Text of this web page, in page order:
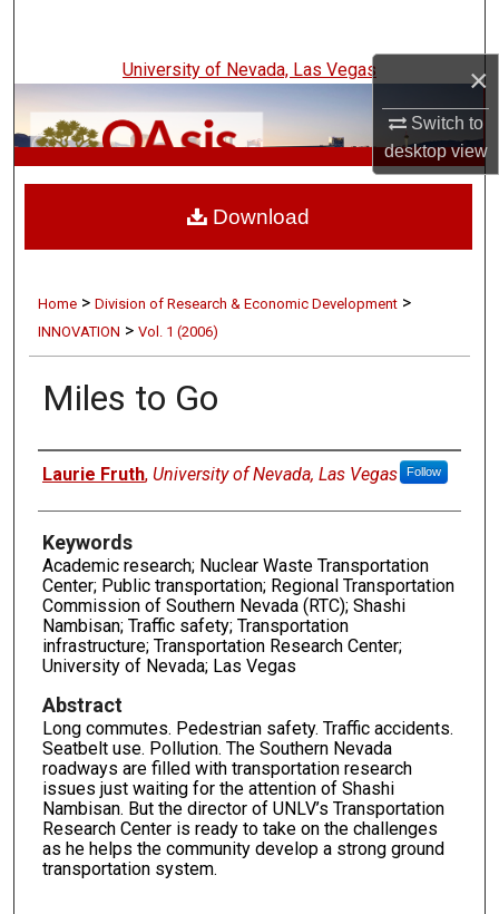
×
Switch to
desktopview
Browse Collections
My Account
About
Digital Commons Network™
University of Nevada, Las Vegas
UNLV Innovation
Home > Division of Research & Economic Development >
INNOVATION > Vol. 1 (2006)
Miles to Go
Authors
Laurie Fruth, University of Nevada, Las Vegas Follow
Keywords
Academic research; Nuclear Waste Transportation
Center; Public transportation; Regional Transportation
Commission of Southern Nevada (RTC); Shashi
Nambisan; Traffic safety; Transportation
infrastructure; Transportation Research Center;
University of Nevada; Las Vegas
Abstract
Long commutes. Pedestrian safety. Traffic accidents.
Seatbelt use. Pollution. The Southern Nevada
roadways are filled with transportation research
issues just waiting for the attention of Shashi
Nambisan. But the director of UNLV’s Transportation
Research Center is ready to take on the challenges
as he helps the community develop a strong ground
transportation system.
Download